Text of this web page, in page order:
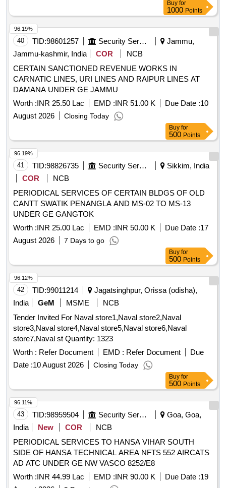
COM, RING QUAD, SEAL O RING 7 BY16 IDX1 BY 16,
FILTER STRAINER SUCTION, MOTOR BEARING DE
6206ZZ, MOTOR BEARING DE 6208ZZ, MOTOR
BEARING NDE 6208ZZ, OVERLOAD RELAY 56-6-90,
ROOM THERMOSTAT, CORES FOR DRIER, PRESSURE
SAFETY VALVE, TEMPERATURE GAUGE, PILOT LIGHT
GREEN, PILOT LIGHT BLUE, PILOT LIGHT COLOUR
RED, RELAY, LOCAL REMOTE SWITCH, SIGHT GLASS,
PRESSURE GAUGE, MOTOR BEARING 6308-ZZ C3,
BEARING SET, CAPACITY CONTROL SOLENOID VALVE,
OIL SEAL KIT, OIL FILTER ELEMENT, PHE CHILLER
MODEL AC 500DQ 162H, PILOT OPERATED SOLENOID
VALVE, THERMOSTATIC EXPANSION VALVE,
STARTER, SEMICONDUCTOR FUSES, DIFFERENTIAL
PRESSURE GAUGE, PRESSURE TRANSMITTER,
SHOCK MOUNTS MODEL LO E1T 22113 B ARTICLE NO
TRANSMITTER, FLOW SWITCH, O P CUTOUT MP 55, H
P CUTOUT MP 5, L P CUTOUT MP 1
Buy for
1000 Points
40 TID:98601257 Security Services
Jammu,
Jammu-kashmir, India
COR
NCB
CERTAIN SANCTIONED REVENUE WORKS IN
CARNATIC LINES, URI LINES AND RAIPUR LINES AT
DAMANA UNDER GE JAMMU
Worth :INR 25.50 Lac EMD :INR 51.00 K Due Date :10
August 2026
Closing Today
96.19%
Buy for
500 Points
41 TID:98826735 Security Services
Sikkim, India
COR
NCB
PERIODICAL SERVICES OF CERTAIN BLDGS OF OLD
CANTT SWATIK PENANGLA AND MS-02 TO MS-13
UNDER GE GANGTOK
Worth :INR 25.00 Lac EMD :INR 50.00 K Due Date :17
August 2026
7 Days to go
96.19%
Buy for
500 Points
42 TID:99011214
Jagatsinghpur, Orissa (odisha),
India
GeM MSME
NCB
Tender Invited For Naval store1,Naval store2,Naval
store3,Naval store4,Naval store5,Naval store6,Naval
store7,Naval st Quantity: 1323
Worth : Refer Document EMD : Refer Document
Due
Date :10 August 2026 Closing Today
96.12%
Buy for
500 Points
43 TID:98959504 Security Services
Goa, Goa,
India
New COR
NCB
PERIODICAL SERVICES TO HANSA VIHAR SOUTH
SIDE OF HANSA TECHNICAL AREA NFTS 552 AIRCATS
AD ATC UNDER GE NW VASCO 8252/E8
Worth :INR 44.99 Lac EMD :INR 90.00 K Due Date :19
96.11%